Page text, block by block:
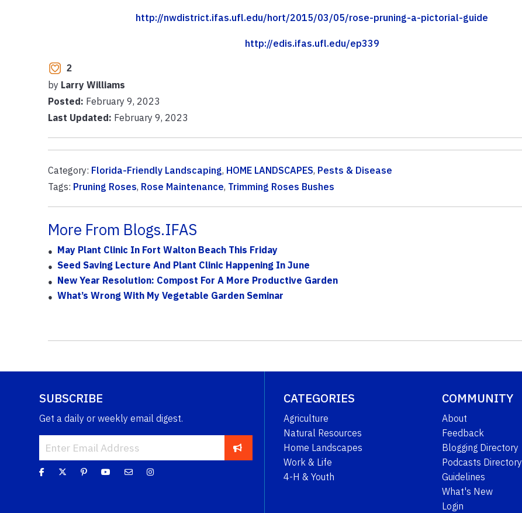
http://nwdistrict.ifas.ufl.edu/hort/2015/03/05/rose-pruning-a-pictorial-guide
http://edis.ifas.ufl.edu/ep339
2
by Larry Williams
Posted: February 9, 2023
Last Updated: February 9, 2023
Category: Florida-Friendly Landscaping, HOME LANDSCAPES, Pests & Disease
Tags: Pruning Roses, Rose Maintenance, Trimming Roses Bushes
More From Blogs.IFAS
May Plant Clinic In Fort Walton Beach This Friday
Seed Saving Lecture And Plant Clinic Happening In June
New Year Resolution: Compost For A More Productive Garden
What’s Wrong With My Vegetable Garden Seminar
SUBSCRIBE
Get a daily or weekly email digest.
CATEGORIES
Agriculture
Natural Resources
Home Landscapes
Work & Life
4-H & Youth
COMMUNITY
About
Feedback
Blogging Directory
Podcasts Directory
Guidelines
What's New
Login